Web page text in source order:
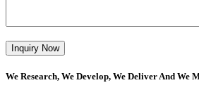
We Research, We Develop, We Deliver And We